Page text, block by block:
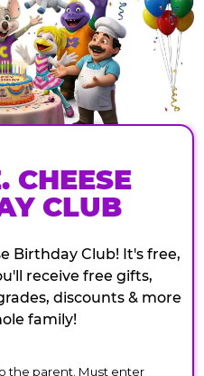
CHEESE
CLUB
Birthday Club! It's free,
receive free gifts,
discounts & more
family!